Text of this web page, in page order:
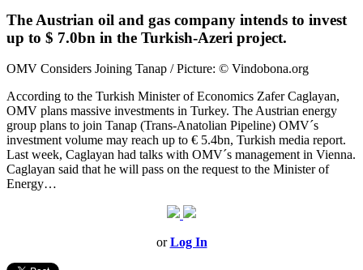
The Austrian oil and gas company intends to invest
up to $ 7.0bn in the Turkish-Azeri project.
OMV Considers Joining Tanap / Picture: © Vindobona.org
According to the Turkish Minister of Economics Zafer Caglayan,
OMV plans massive investments in Turkey. The Austrian energy
group plans to join Tanap (Trans-Anatolian Pipeline) OMV´s
investment volume may reach up to € 5.4bn, Turkish media report.
Last week, Caglayan had talks with OMV´s management in Vienna.
Caglayan said that he will pass on the request to the Minister of
Energy…
orLog In